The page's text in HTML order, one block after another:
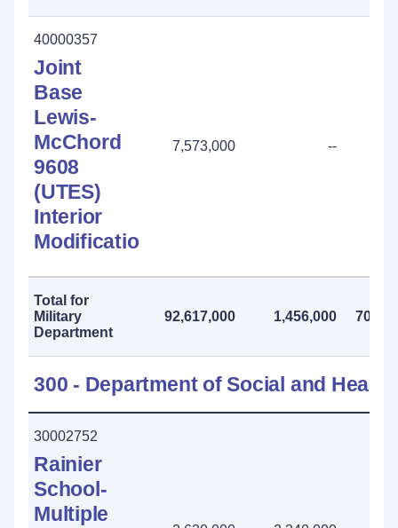
40000357
Joint
Base
Lewis-
McChord
9608
(UTES)
Interior
Modification
7,573,000 --
Total for
Military
Department
92,617,000 1,456,000
300 - Department of Social and
30002752
Rainier
School-
Multiple